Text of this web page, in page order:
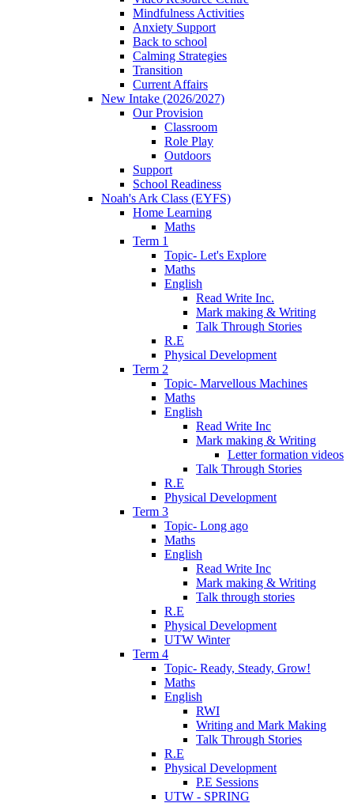
Mindfulness Activities
Anxiety Support
Back to school
Calming Strategies
Transition
Current Affairs
New Intake (2026/2027)
Our Provision
Classroom
Role Play
Outdoors
Support
School Readiness
Noah's Ark Class (EYFS)
Home Learning
Maths
Term 1
Topic- Let's Explore
Maths
English
Read Write Inc.
Mark making & Writing
Talk Through Stories
R.E
Physical Development
Term 2
Topic- Marvellous Machines
Maths
English
Read Write Inc
Mark making & Writing
Letter formation videos
Talk Through Stories
R.E
Physical Development
Term 3
Topic- Long ago
Maths
English
Read Write Inc
Mark making & Writing
Talk through stories
R.E
Physical Development
UTW Winter
Term 4
Topic- Ready, Steady, Grow!
Maths
English
RWI
Writing and Mark Making
Talk Through Stories
R.E
Physical Development
P.E Sessions
UTW - SPRING